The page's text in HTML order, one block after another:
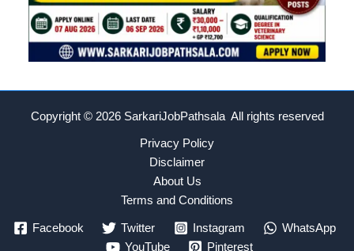
Copyright © 2026 SarkariJobPathsala All rights reserved
Privacy Policy
Disclaimer
About Us
Terms and Conditions
Facebook Twitter Instagram
WhatsApp
YouTube
Pinterest